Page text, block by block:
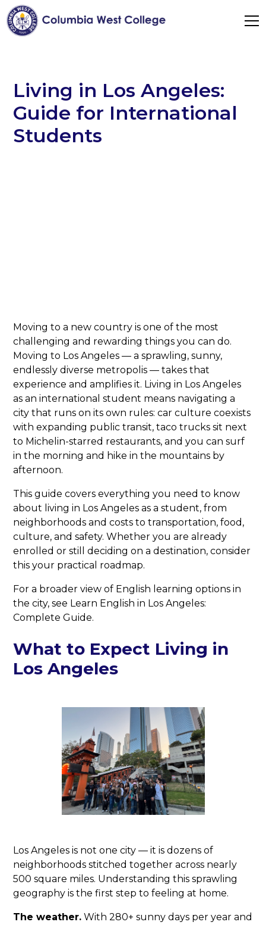
Living in Los Angeles:
Guide for International
Students
Moving to a new country is one of the most
challenging and rewarding things you can do.
Moving to Los Angeles — a sprawling, sunny,
endlessly diverse metropolis — takes that
experience and amplifies it. Living in Los Angeles
as an international student means navigating a
city that runs on its own rules: car culture coexists
with expanding public transit, taco trucks sit next
to Michelin-starred restaurants, and you can surf
in the morning and hike in the mountains by
afternoon.
This guide covers everything you need to know
about living in Los Angeles as a student, from
neighborhoods and costs to transportation, food,
culture, and safety. Whether you are already
enrolled or still deciding on a destination, consider
this your practical roadmap.
For a broader view of English learning options in
the city, see Learn English in Los Angeles:
Complete Guide.
What to Expect Living in
Los Angeles
Los Angeles is not one city — it is dozens of
neighborhoods stitched together across nearly
500 square miles. Understanding this sprawling
geography is the first step to feeling at home.
The weather. With 280+ sunny days per year and